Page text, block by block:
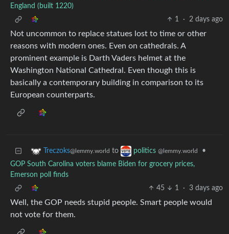
England (built 1220)
1
· 2 days ago
Not uncommon to replace statues lost to time or other
reasons with modern ones. Even on cathedrals. A
prominent example is Darth Vaders helmet at the
Washington National Cathedral. Even though this is
basically a contemporary building in comparison to its
European counterparts.
Treczoks@lemmy.world to politics @lemmy.world
•
GOP South Carolina voters blame Biden for grocery prices,
Emerson poll finds
45
1 · 3 days ago
Well, the GOP needs stupid people. Smart people would
not vote for them.